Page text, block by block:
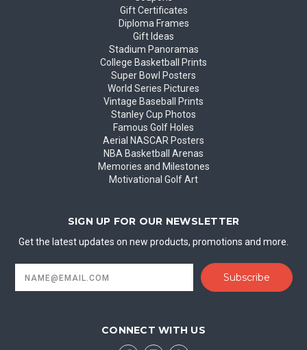
Gift Certificates
Diploma Frames
Gift Ideas
Stadium Panoramas
College Basketball Prints
Super Bowl Posters
World Series Pictures
Vintage Baseball Prints
Stanley Cup Photos
Famous Golf Holes
Aerial NASCAR Posters
NBA Basketball Arenas
Memories and Milestones
Motivational Golf Art
SIGN UP FOR OUR NEWSLETTER
Get the latest updates on new products, promotions and more.
Address
CONNECT WITH US